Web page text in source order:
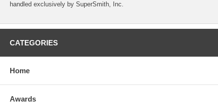
handled exclusively by SuperSmith, Inc.
CATEGORIES
Home
Awards